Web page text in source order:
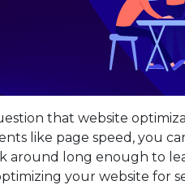
that website
like page speed, you
around long enough to
your website for